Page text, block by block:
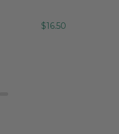
$16.50